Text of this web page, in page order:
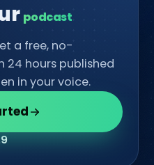
a free, no-
hours published
in your voice.